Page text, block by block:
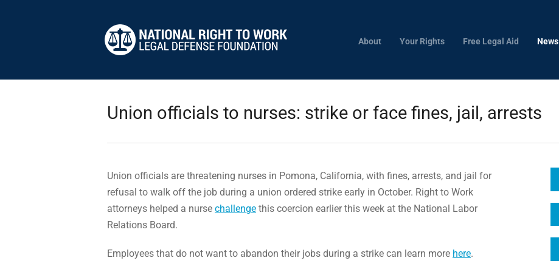
About Your Rights Free Legal Aid News
Union officials to nurses: strike or face fines, jail, arrests
Union officials are threatening nurses in Pomona, California, with fines, arrests, and jail for
refusal to walk off the job during a union ordered strike early in October. Right to Work
attorneys helped a nurse challenge this coercion earlier this week at the National Labor
Relations Board.
Employees that do not want to abandon their jobs during a strike can learn more here.